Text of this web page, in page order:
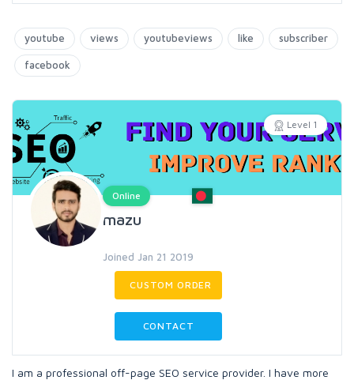
youtube views youtubeviews like subscriber
facebook
Level 1
Online
mazu
Joined Jan 21 2019
CUSTOM ORDER
CONTACT
I am a professional off-page SEO service provider. I have more